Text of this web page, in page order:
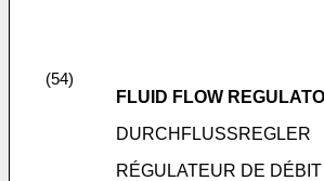
(54)
FLUID FLOW
DURCHFLUSSREGLER
RÉGULATEUR DE